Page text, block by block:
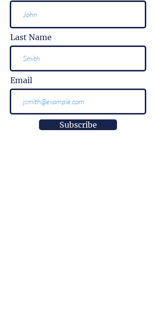
Last Name
Email
Subscribe